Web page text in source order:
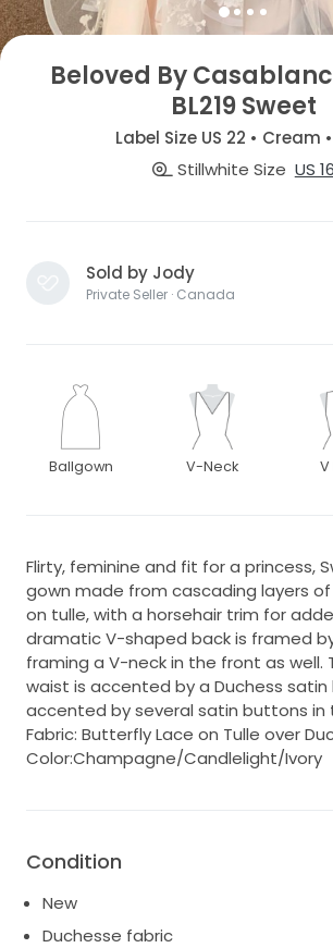
Beloved By
BL219 Sweet
Label Size US 22 • Cream
Stillwhite Size US 16
Sold by Jody
Private Seller · Canada
Ballgown V-Neck V
Flirty, feminine and fit for a princess,
gown made from cascading layers
on tulle, with a horsehair trim for
dramatic V-shaped back is framed
framing a V-neck in the front as well.
waist is accented by a Duchess satin
accented by several satin buttons in
Fabric: Butterfly Lace on Tulle over
Color:Champagne/Candlelight/Ivory
Condition
New
Duchesse fabric